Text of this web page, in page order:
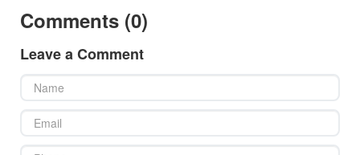
Comments (0)
Leave a Comment